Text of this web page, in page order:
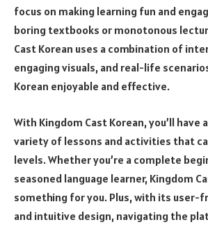
focus on making learning fun and
boring textbooks or monotonous
Cast Korean uses a combination of
engaging visuals, and real-life
Korean enjoyable and effective.
With Kingdom Cast Korean, you’ll have
variety of lessons and activities that
levels. Whether you’re a complete
seasoned language learner, Kingdom
something for you. Plus, with its user-
and intuitive design, navigating the